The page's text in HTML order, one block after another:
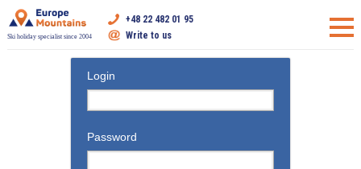
Ski holiday specialist since 2004
+48 22 482 01 95
Write to us
Login
Password